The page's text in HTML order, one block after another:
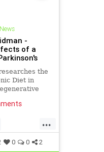
-
of a
the
Diet in
...
0 0 2